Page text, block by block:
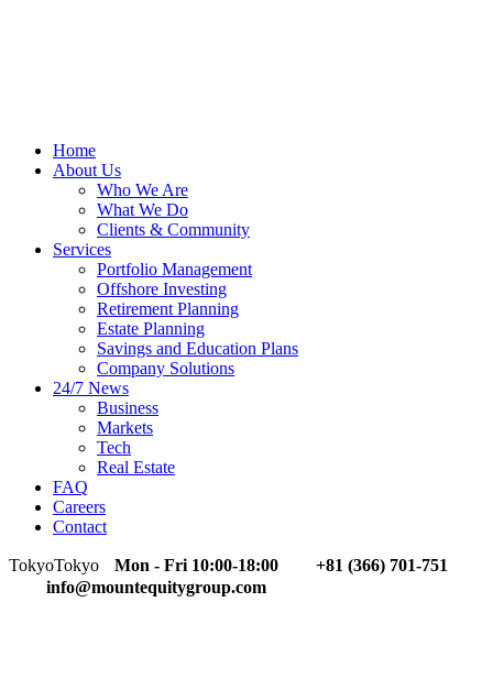
Home
About Us
Who We Are
What We Do
Clients & Community
Services
Portfolio Management
Offshore Investing
Retirement Planning
Estate Planning
Savings and Education Plans
Company Solutions
24/7 News
Business
Markets
Tech
Real Estate
FAQ
Careers
Contact
TokyoTokyo Mon - Fri 10:00-18:00
+81 (366) 701-751
info@mountequitygroup.com